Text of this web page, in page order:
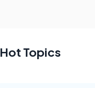
Hot Topics